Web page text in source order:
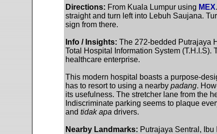
Directions: From Kuala Lumpur using MEX
straight and turn left into Lebuh Saujana.
sign from there.
Info / Insights: The 272-bedded Putrajaya
Total Hospital Information System
healthcare enterprise.
This modern hospital boasts a purpose-
has to resort to using a nearby padang.
its usefulness. The stretcher lane from the
Indiscriminate parking seems to plaque
and tidak apa drivers.
Nearby Landmarks: Putrajaya Sentral,